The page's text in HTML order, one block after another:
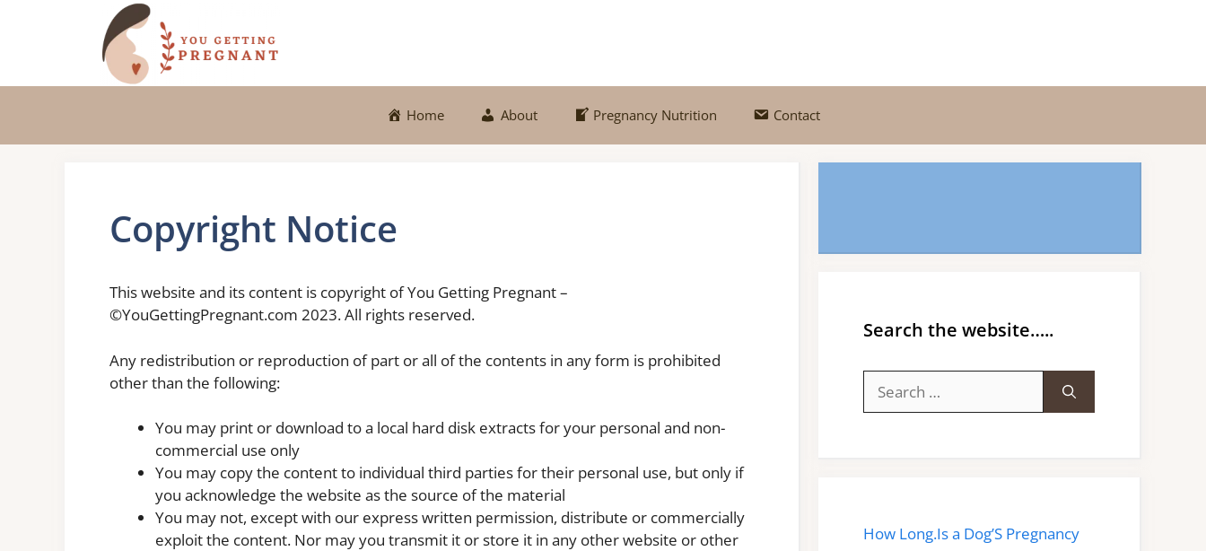
Home About Pregnancy Nutrition Contact
Copyright Notice
This website and its content is copyright of You Getting Pregnant –
©YouGettingPregnant.com 2023. All rights reserved.
Any redistribution or reproduction of part or all of the contents in any form is prohibited
other than the following:
You may print or download to a local hard disk extracts for your personal and non-
commercial use only
You may copy the content to individual third parties for their personal use, but only if
you acknowledge the website as the source of the material
You may not, except with our express written permission, distribute or commercially
exploit the content. Nor may you transmit it or store it in any other website or other
Search the website…..
for:
How Long.Is a Dog’S Pregnancy